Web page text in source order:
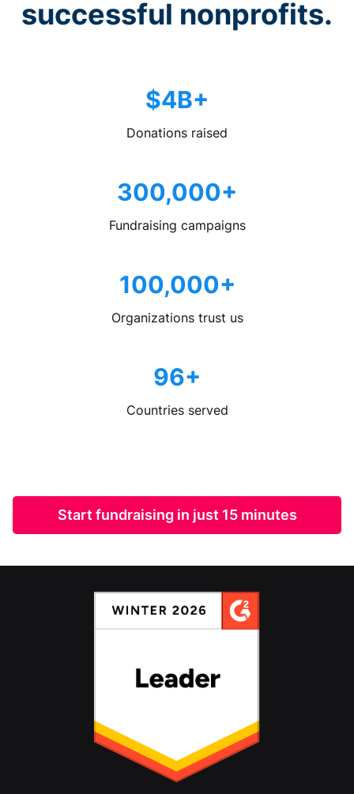
successful nonprofits.
$4B+
Donations raised
300,000+
Fundraising campaigns
100,000+
Organizations trust us
96+
Countries served
Start fundraising in just 15 minutes